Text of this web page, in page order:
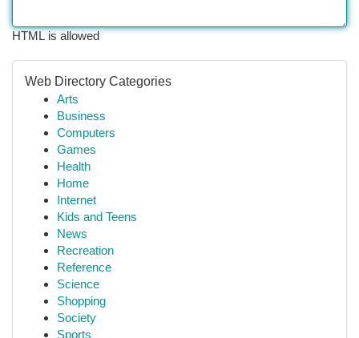
HTML is allowed
Web Directory Categories
Arts
Business
Computers
Games
Health
Home
Internet
Kids and Teens
News
Recreation
Reference
Science
Shopping
Society
Sports